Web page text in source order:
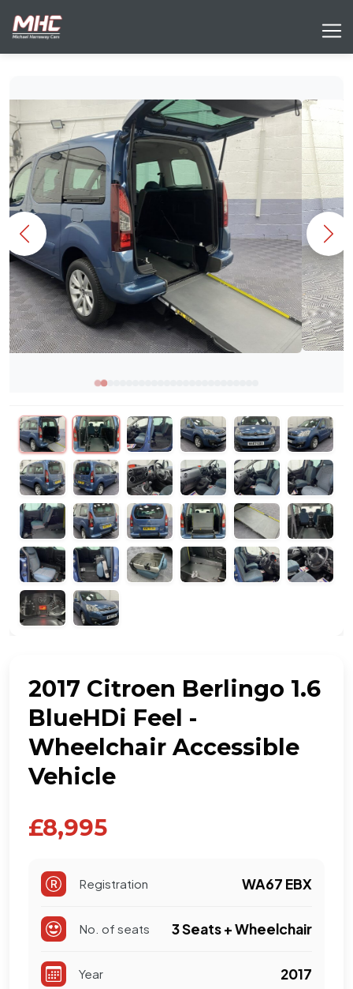
Previous
2017 Citroen Berlingo 1.6
BlueHDi Feel -
Wheelchair Accessible
Vehicle
£8,995
Registration WA67 EBX
No. of seats 3 Seats + Wheelchair
Year 2017